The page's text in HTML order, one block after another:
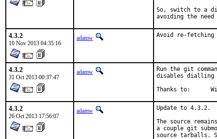
So, switch to a
avoiding the
4.3.2
10 Nov 2013 04:35:16
adamw Avoid re-
4.3.2
31 Oct 2013 00:37:47
adamw
Run the git
disables dialling
4.3.2
26 Oct 2013 17:56:07
adamw
Update to 4.3.2.
The source
a couple git
source tarballs.